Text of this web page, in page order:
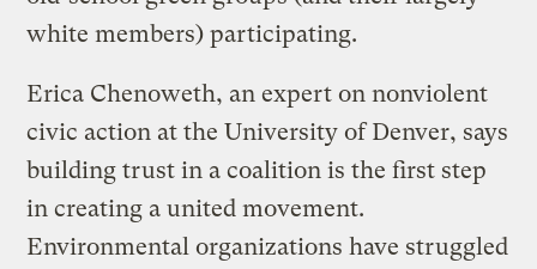
white members) participating.
Erica Chenoweth, an expert on nonviolent
civic action at the University of Denver, says
building trust in a coalition is the first step
in creating a united movement.
Environmental organizations have struggled